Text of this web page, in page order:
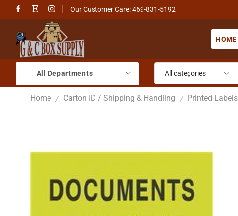
Our Customer Care: 469-831-5192
HOME
All Departments
Home / Carton ID / Shipping & Handling / Printed Labels